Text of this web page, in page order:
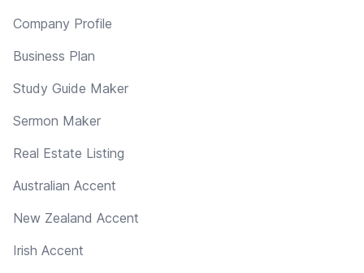
Company Profile
Business Plan
Study Guide Maker
Sermon Maker
Real Estate Listing
Australian Accent
New Zealand Accent
Irish Accent